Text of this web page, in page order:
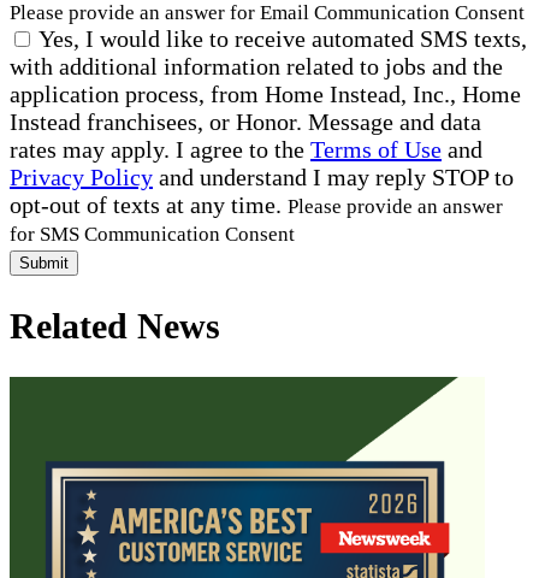
Please provide an answer for Email Communication Consent
Yes, I would like to receive automated SMS texts,
with additional information related to jobs and the
application process, from Home Instead, Inc., Home
Instead franchisees, or Honor. Message and data
rates may apply. I agree to the Terms of Use and
Privacy Policy and understand I may reply STOP to
opt-out of texts at any time. Please provide an answer
for SMS Communication Consent
Submit
Related News